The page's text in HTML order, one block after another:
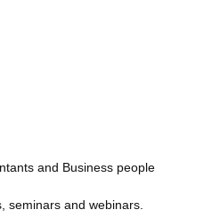
and Business people
seminars and webinars.